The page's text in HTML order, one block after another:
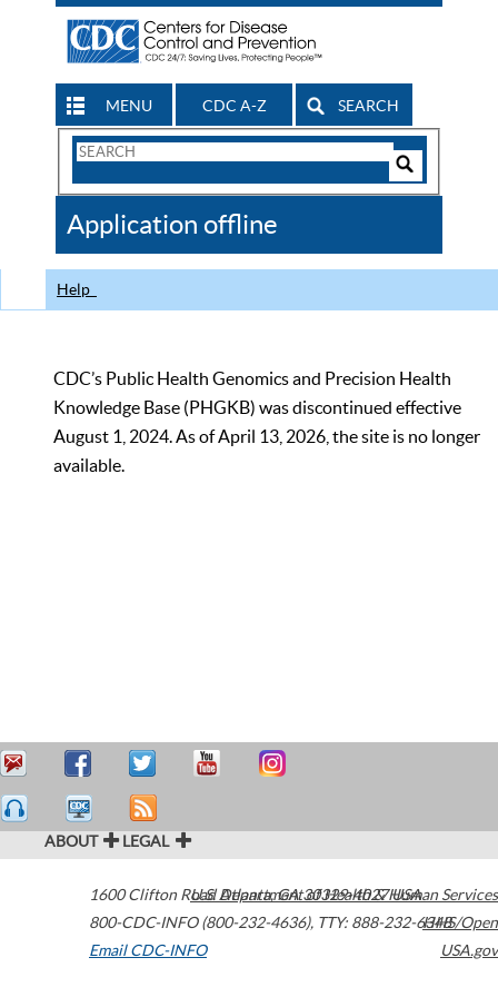
MENU CDC A-Z SEARCH
Search
CDC
Application offline
Help
CDC’s Public Health Genomics and Precision Health
Knowledge Base (PHGKB) was discontinued effective
August 1, 2024. As of April 13, 2026, the site is no longer
available.
ABOUT LEGAL
1600 Clifton Road Atlanta,GA30329-4027USA
800-CDC-INFO (800-232-4636), TTY: 888-232-6348
Email CDC-INFO
U.S. Department of Health & Human Services
HHS/Open
USA.gov